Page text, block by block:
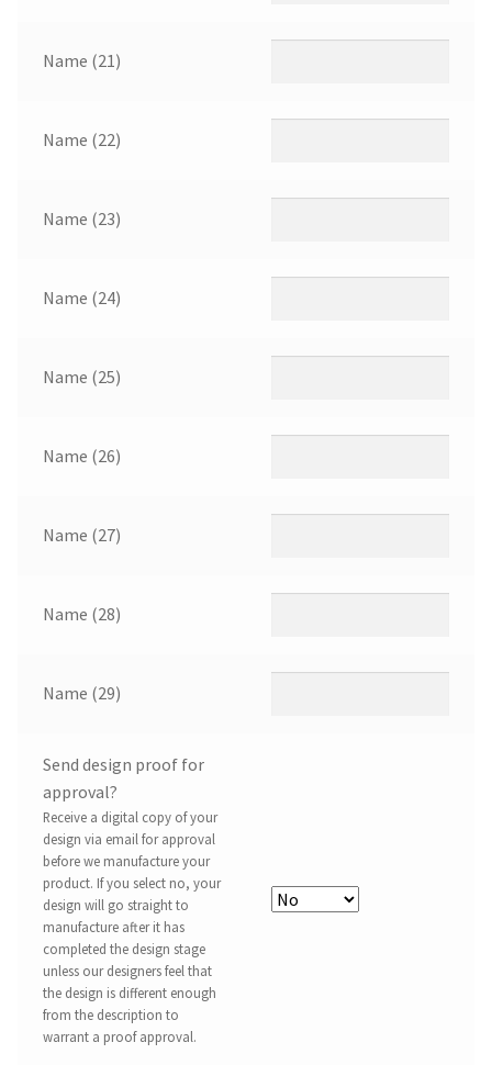
Name (21)
Name (22)
Name (23)
Name (24)
Name (25)
Name (26)
Name (27)
Name (28)
Name (29)
Send design proof for
approval?
Receive a digital copy of your
design via email for approval
before we manufacture your
product. If you select no, your
design will go straight to
manufacture after it has
completed the design stage
unless our designers feel that
the design is different enough
from the description to
warrant a proof approval.